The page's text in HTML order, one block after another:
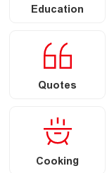
Education
Quotes
Cooking